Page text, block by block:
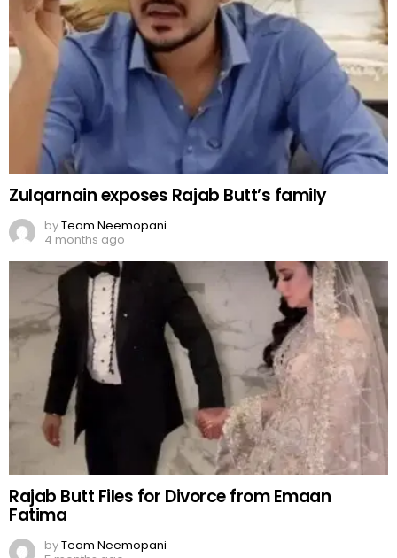
Zulqarnain exposes Rajab Butt’s family
byTeam Neemopani
4 months ago
Rajab Butt Files for Divorce from Emaan
Fatima
byTeam Neemopani